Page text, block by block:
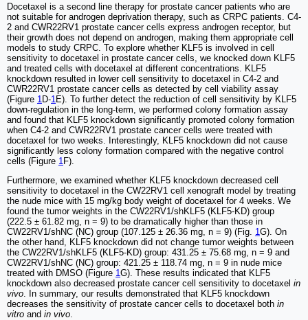
Docetaxel is a second line therapy for prostate cancer patients who are
not suitable for androgen deprivation therapy, such as CRPC patients. C4-
2 and CWR22RV1 prostate cancer cells express androgen receptor, but
their growth does not depend on androgen, making them appropriate cell
models to study CRPC. To explore whether KLF5 is involved in cell
sensitivity to docetaxel in prostate cancer cells, we knocked down KLF5
and treated cells with docetaxel at different concentrations. KLF5
knockdown resulted in lower cell sensitivity to docetaxel in C4-2 and
CWR22RV1 prostate cancer cells as detected by cell viability assay
(Figure 1 D-1 E). To further detect the reduction of cell sensitivity by KLF5
down-regulation in the long-term, we performed colony formation assay
and found that KLF5 knockdown significantly promoted colony formation
when C4-2 and CWR22RV1 prostate cancer cells were treated with
docetaxel for two weeks. Interestingly, KLF5 knockdown did not cause
significantly less colony formation compared with the negative control
cells (Figure 1 F).
Furthermore, we examined whether KLF5 knockdown decreased cell
sensitivity to docetaxel in the CW22RV1 cell xenograft model by treating
the nude mice with 15 mg/kg body weight of docetaxel for 4 weeks. We
found the tumor weights in the CW22RV1/shKLF5 (KLF5-KD) group
(222.5 ± 61.82 mg, n = 9) to be dramatically higher than those in
CW22RV1/shNC (NC) group (107.125 ± 26.36 mg, n = 9) (Fig. 1G). On
the other hand, KLF5 knockdown did not change tumor weights between
the CW22RV1/shKLF5 (KLF5-KD) group: 431.25 ± 75.68 mg, n = 9 and
CW22RV1/shNC (NC) group: 421.25 ± 118.74 mg, n = 9 in nude mice
treated with DMSO (Figure 1G). These results indicated that KLF5
knockdown also decreased prostate cancer cell sensitivity to docetaxel in
vivo . In summary, our results demonstrated that KLF5 knockdown
decreases the sensitivity of prostate cancer cells to docetaxel both in
vitro and in vivo